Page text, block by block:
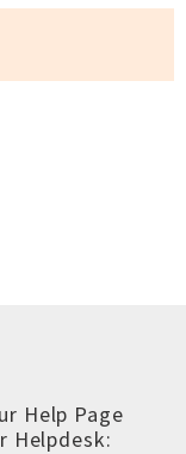
Help Page
Helpdesk: